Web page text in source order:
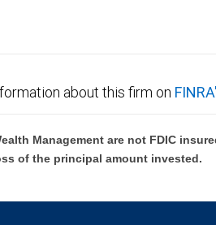
about this firm on
Management are not FDIC
of the principal amount invested.